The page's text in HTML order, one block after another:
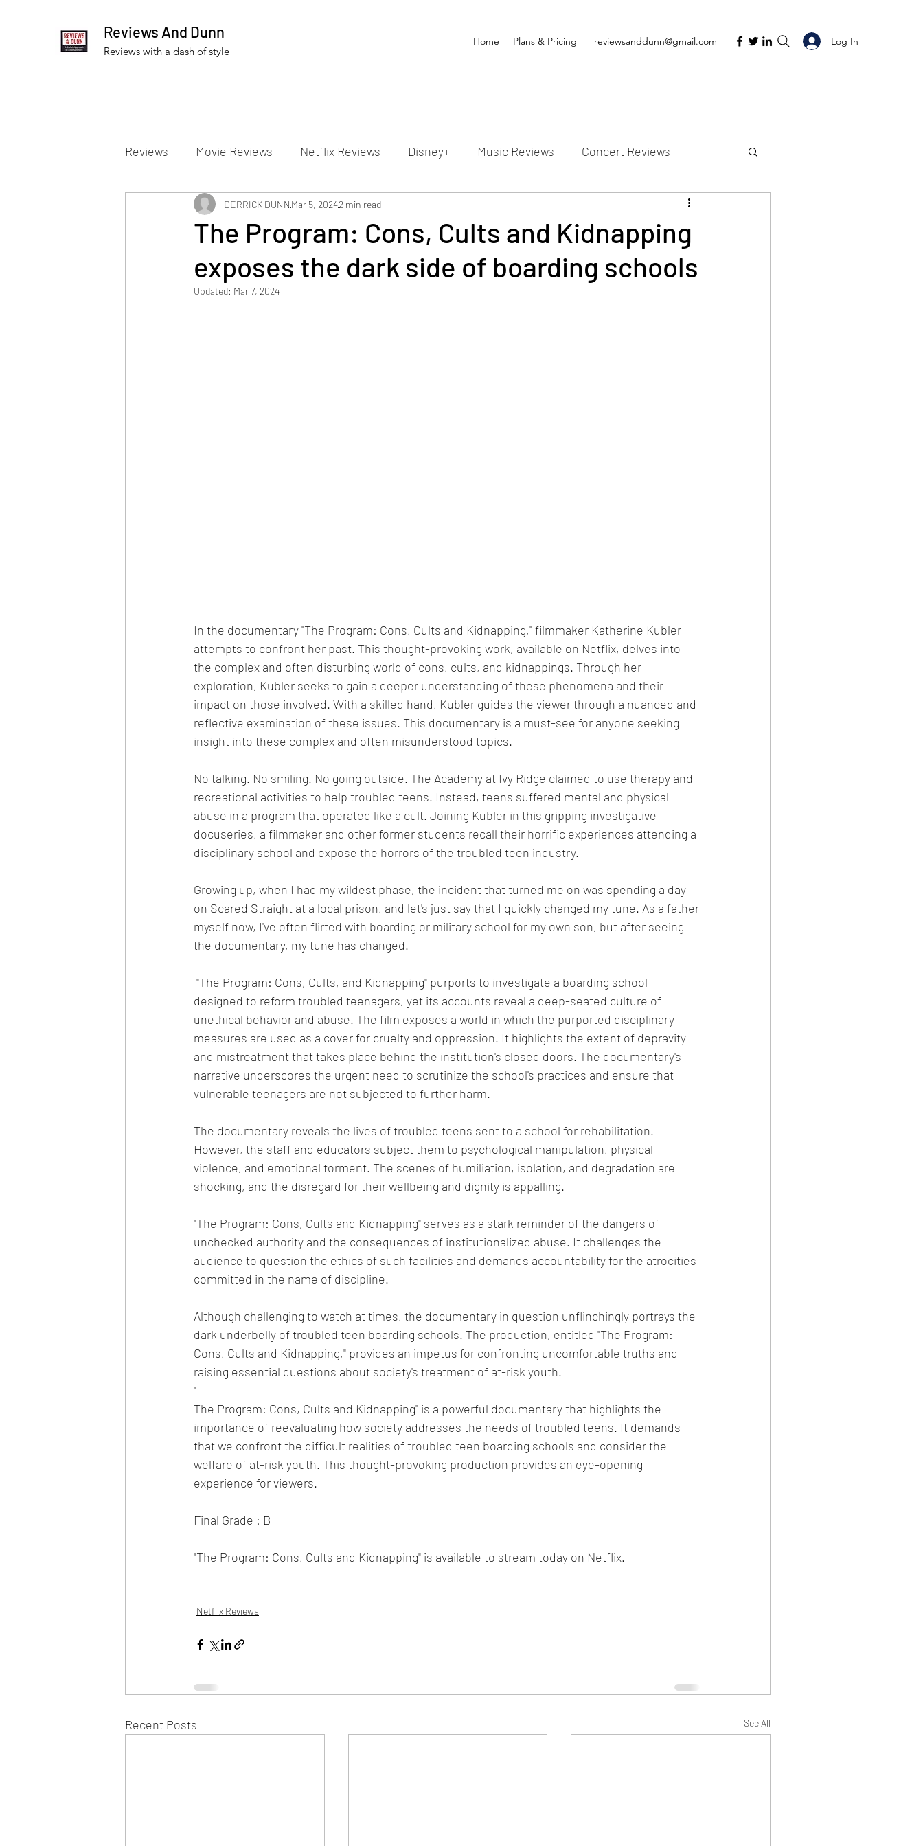
Reviews And Dunn
Reviews with a dash of style
Home Plans & Pricing reviewsanddunn@gmail.com Log In
Reviews Movie Reviews Netflix Reviews Disney+ Music Reviews Concert Reviews
Theater Reviews Television Reviews
Apple TV Reviews Prime Video Reviews Hulu Reviews
The Program: Cons, Cults and Kidnapping
exposes the dark side of boarding schools
DERRICK DUNN Mar 5, 20242 min read
Updated: Mar 7, 2024
In the documentary "The Program: Cons, Cults and Kidnapping," filmmaker Katherine Kubler
attempts to confront her past. This thought-provoking work, available on Netflix, delves into
the complex and often disturbing world of cons, cults, and kidnappings. Through her
exploration, Kubler seeks to gain a deeper understanding of these phenomena and their
impact on those involved. With a skilled hand, Kubler guides the viewer through a nuanced and
reflective examination of these issues. This documentary is a must-see for anyone seeking
insight into these complex and often misunderstood topics.
No talking. No smiling. No going outside. The Academy at Ivy Ridge claimed to use therapy and
recreational activities to help troubled teens. Instead, teens suffered mental and physical
abuse in a program that operated like a cult. Joining Kubler in this gripping investigative
docuseries, a filmmaker and other former students recall their horrific experiences attending a
disciplinary school and expose the horrors of the troubled teen industry.
Growing up, when I had my wildest phase, the incident that turned me on was spending a day
on Scared Straight at a local prison, and let's just say that I quickly changed my tune. As a father
myself now, I've often flirted with boarding or military school for my own son, but after seeing
the documentary, my tune has changed.
designed to reform troubled teenagers, yet its accounts reveal a deep-seated culture of
unethical behavior and abuse. The film exposes a world in which the purported disciplinary
measures are used as a cover for cruelty and oppression. It highlights the extent of depravity
and mistreatment that takes place behind the institution's closed doors. The documentary's
narrative underscores the urgent need to scrutinize the school's practices and ensure that
vulnerable teenagers are not subjected to further harm.
The documentary reveals the lives of troubled teens sent to a school for rehabilitation.
However, the staff and educators subject them to psychological manipulation, physical
violence, and emotional torment. The scenes of humiliation, isolation, and degradation are
shocking, and the disregard for their wellbeing and dignity is appalling.
"The Program: Cons, Cults and Kidnapping" serves as a stark reminder of the dangers of
unchecked authority and the consequences of institutionalized abuse. It challenges the
audience to question the ethics of such facilities and demands accountability for the atrocities
committed in the name of discipline.
Although challenging to watch at times, the documentary in question unflinchingly portrays the
dark underbelly of troubled teen boarding schools. The production, entitled "The Program:
Cons, Cults and Kidnapping," provides an impetus for confronting uncomfortable truths and
raising essential questions about society's treatment of at-risk youth.
"
The Program: Cons, Cults and Kidnapping" is a powerful documentary that highlights the
importance of reevaluating how society addresses the needs of troubled teens. It demands
that we confront the difficult realities of troubled teen boarding schools and consider the
welfare of at-risk youth. This thought-provoking production provides an eye-opening
experience for viewers.
Final Grade : B
"The Program: Cons, Cults and Kidnapping" is available to stream today on Netflix.
Netflix Reviews
Recent Posts See All